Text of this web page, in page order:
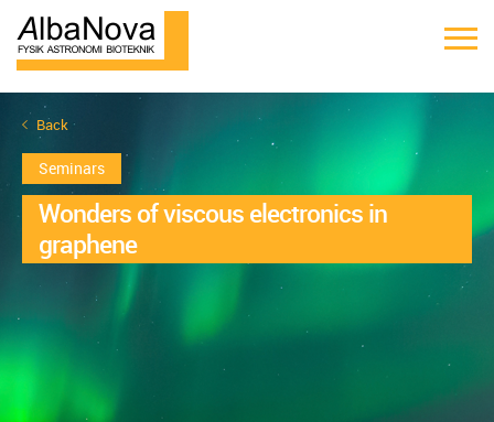
Back
Seminars
Wonders of viscous electronics in
graphene